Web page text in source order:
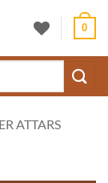
0
ATTARS